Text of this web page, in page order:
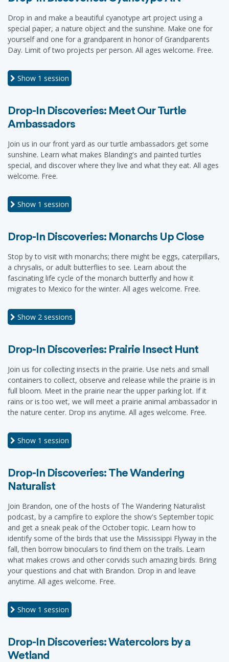
Drop in and make a beautiful cyanotype art project using a
special paper, a nature object and the sunshine. Make one for
yourself and one for a grandparent in honor of Grandparents
Day. Limit of two projects per person. All ages welcome. Free.
Show 1 session
Drop-In Discoveries: Meet Our Turtle
Ambassadors
Join us in our front yard as our turtle ambassadors get some
sunshine. Learn what makes Blanding's and painted turtles
special, and discover where they live and what they eat. All ages
welcome. Free.
Show 1 session
Drop-In Discoveries: Monarchs Up Close
Stop by to visit with monarchs; there might be eggs, caterpillars,
a chrysalis, or adult butterflies to see. Learn about the
fascinating life cycle of the monarch butterfly and how it
migrates to Mexico for the winter. All ages welcome. Free.
Show 2 sessions
Drop-In Discoveries: Prairie Insect Hunt
Join us for collecting insects in the prairie. Use nets and small
containers to collect, observe and release while the prairie is in
full bloom. Meet in the prairie near the upper parking lot. If it
rains or is too wet, we will meet a prairie animal ambassador in
the nature center. Drop ins anytime. All ages welcome. Free.
Show 1 session
Drop-In Discoveries: The Wandering
Naturalist
Join Brandon, one of the hosts of The Wandering Naturalist
podcast, by a campfire to explore the show's September topic
and get a sneak peak of the October topic. Learn how to
identify some of the birds that use the Mississippi Flyway in the
fall, then borrow binoculars to find them on the trails. Learn
what makes crows and other corvids such amazing birds. Bring
your questions and chat with Brandon. Drop in and leave
anytime. All ages welcome. Free.
Show 1 session
Drop-In Discoveries: Watercolors by a
Wetland